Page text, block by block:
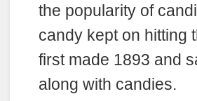
the popularity of
candy kept on hitting
first made 1893 and
along with candies.